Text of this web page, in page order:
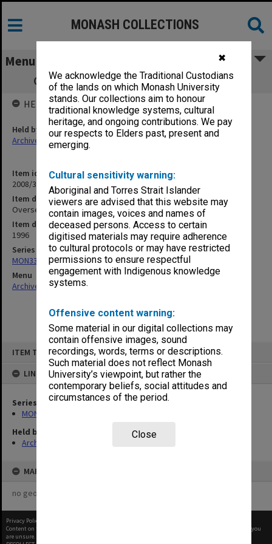
✖
We acknowledge the Traditional Custodians
of the lands on which Monash University
stands. Our collections aim to honour
traditional knowledge systems, cultural
heritage, and ongoing contributions. We pay
our respects to Elders past, present and
emerging.
Cultural sensitivity warning:
Aboriginal and Torres Strait Islander
viewers are advised that this website may
contain images, voices and names of
deceased persons. Access to certain
digitised materials may require adherence
to cultural protocols or may have restricted
permissions to ensure respectful
engagement with Indigenous knowledge
systems.
Offensive content warning:
Some material in our digital collections may
contain offensive images, sound
recordings, words, terms or descriptions.
Such material does not reflect Monash
University’s viewpoint, but rather the
contemporary beliefs, social attitudes and
circumstances of the period.
Close
ITEM TYPE: ITEM
LINKED TO
Series
MON335: Photographs related to Monash University
Held by
Archives
MAP
no geotags or polygons yet
MONASH COLLECTIONS
Menu
Overseas graduation photograph album
Item identifier
2008/32 Item 1
Item description
Overseas graduation photograph album
Item date
1996
Series
MON335: Photographs related to Monash University
Menu
Archives Collections|
HELD BY
Held by
Archives
Privacy Policy
Content on this site may be subject to Copyright, please
before any reuse if you
are unsure.